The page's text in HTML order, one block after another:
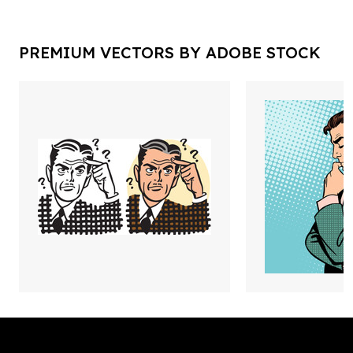
PREMIUM VECTORS BY ADOBE STOCK